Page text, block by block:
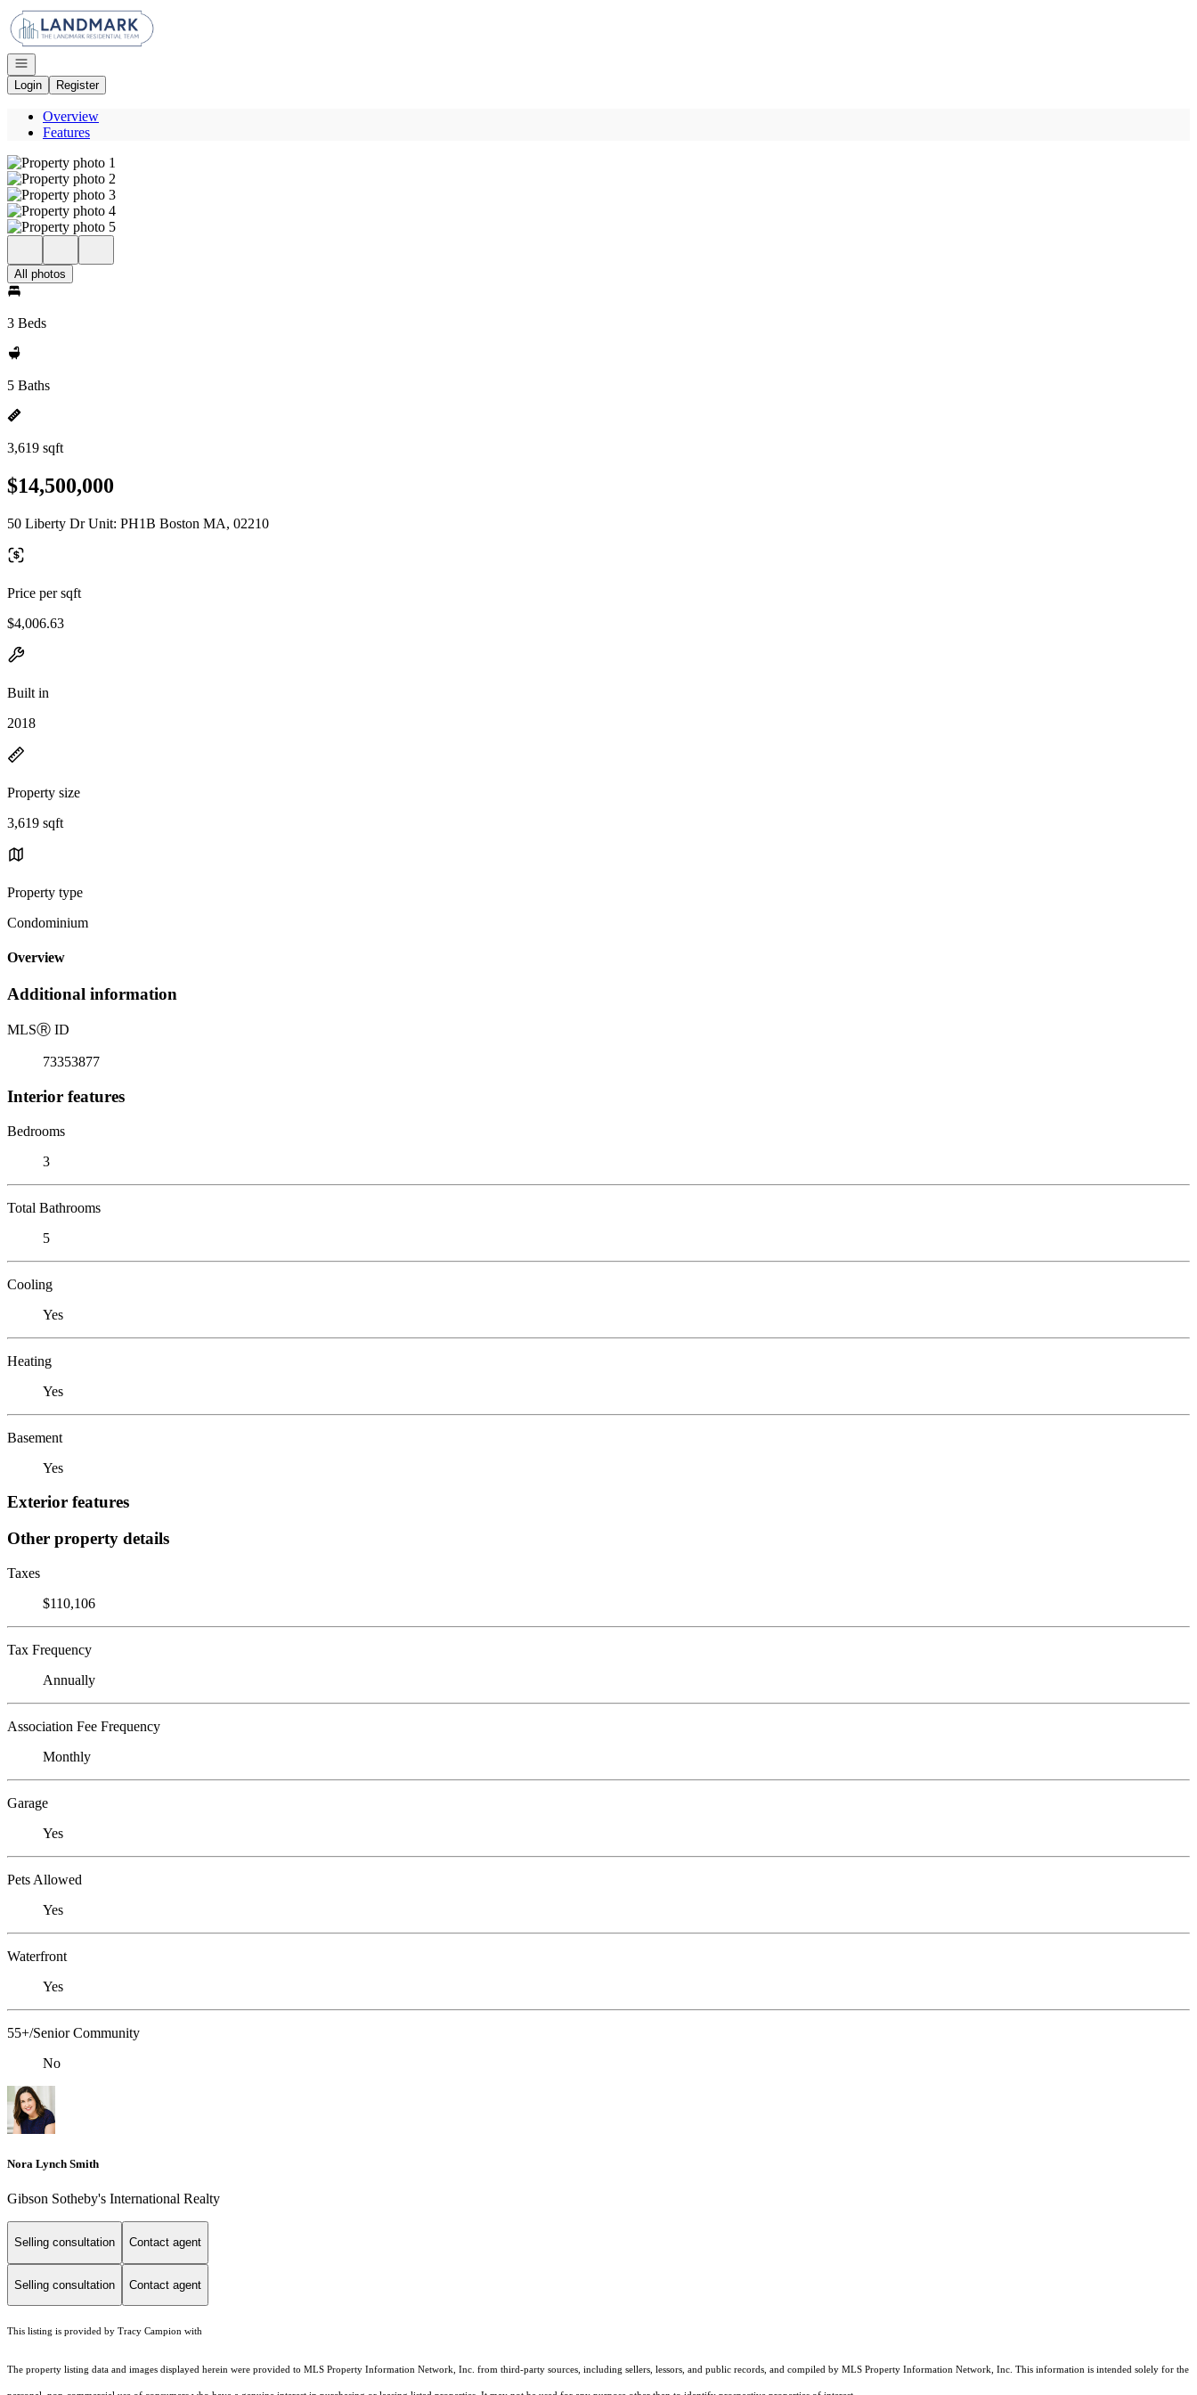
Go to: Homepage
Open navigation
Login
Register
Overview
Features
All photos
3 Beds
5 Baths
3,619 sqft
$14,500,000
50 Liberty Dr Unit: PH1B Boston MA, 02210
Price per sqft
$4,006.63
Built in
2018
Property size
3,619 sqft
Property type
Condominium
Overview
Additional information
MLSⓇ ID
73353877
Interior features
Bedrooms
3
Total Bathrooms
5
Cooling
Yes
Heating
Yes
Basement
Yes
Exterior features
Other property details
Taxes
$110,106
Tax Frequency
Annually
Association Fee Frequency
Monthly
Garage
Yes
Pets Allowed
Yes
Waterfront
Yes
55+/Senior Community
No
Nora Lynch Smith
Gibson Sotheby's International Realty
Selling consultation Contact agent
Selling consultation Contact agent
This listing is provided by Tracy Campion with
The property listing data and images displayed herein were provided to MLS Property Information Network, Inc. from third-party sources, including sellers, lessors, and public records, and compiled by MLS Property Information Network, Inc. This information is intended solely for the